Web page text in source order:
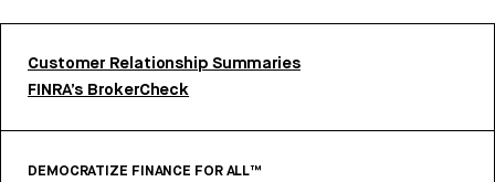
Customer Relationship Summaries
FINRA’s BrokerCheck
DEMOCRATIZE FINANCE FOR ALL™